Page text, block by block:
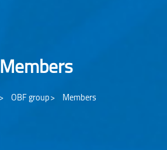
Members
OBF group Members